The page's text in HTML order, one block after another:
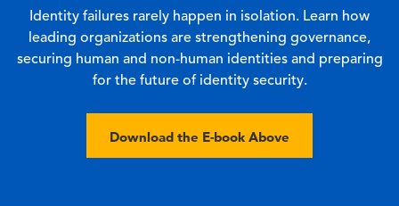
Identity failures rarely happen in isolation. Learn how
leading organizations are strengthening governance,
securing human and non-human identities and preparing
for the future of identity security.
Download the E-book Above